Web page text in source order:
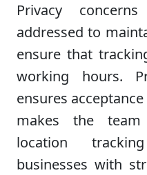
Privacy
addressed to
ensure that
working hours.
ensures
makes the
location
businesses with